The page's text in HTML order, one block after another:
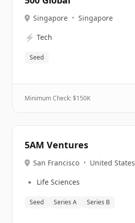
Singapore • Singapore
⚡ Tech
Seed
Minimum Check: $150K
5AM Ventures
San Francisco • United States
🔹 Life Sciences
Seed Series A Series B